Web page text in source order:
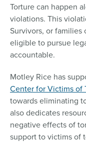
Torture can happen
violations. This
Survivors, or
eligible to pursue
accountable.
Motley Rice has
Center for Victims of
towards eliminating
also dedicates
negative effects of
support to victims of